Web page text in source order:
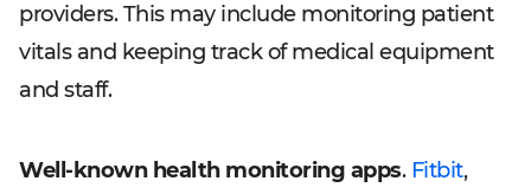
providers. This may include monitoring patient
vitals and keeping track of medical equipment
and staff.
Well-known health monitoring apps. Fitbit,